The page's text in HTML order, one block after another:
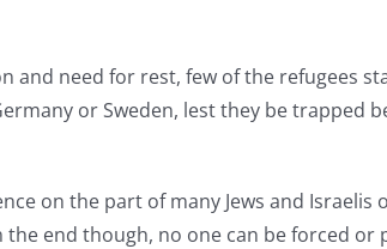
and need for rest, few of the refugees
or Sweden, lest they be
on the part of many Jews and
end though, no one can be forced